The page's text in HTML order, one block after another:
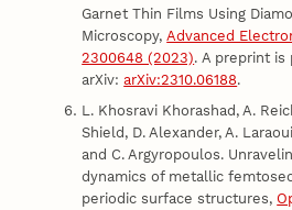
Garnet Thin Films Using
Microscopy,Advanced
2300648 (2023). A preprint is
arXiv:arXiv:2310.06188.
L. Khosravi Khorashad, A.
Shield, D. Alexander, A.
and C. Argyropoulos.
dynamics of metallic
periodic surface structures,